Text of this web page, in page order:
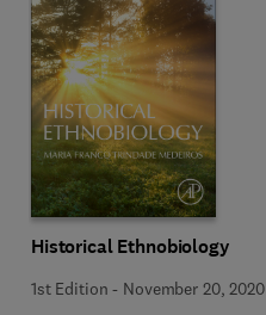
Historical Ethnobiology
1st Edition - November 20, 2020